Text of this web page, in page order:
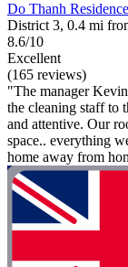
Do Thanh
District 3, 0.4 mi
8.6/10
Excellent
(165 reviews)
"The manager
the cleaning staff to
and attentive. Our
space.. everything
home away from